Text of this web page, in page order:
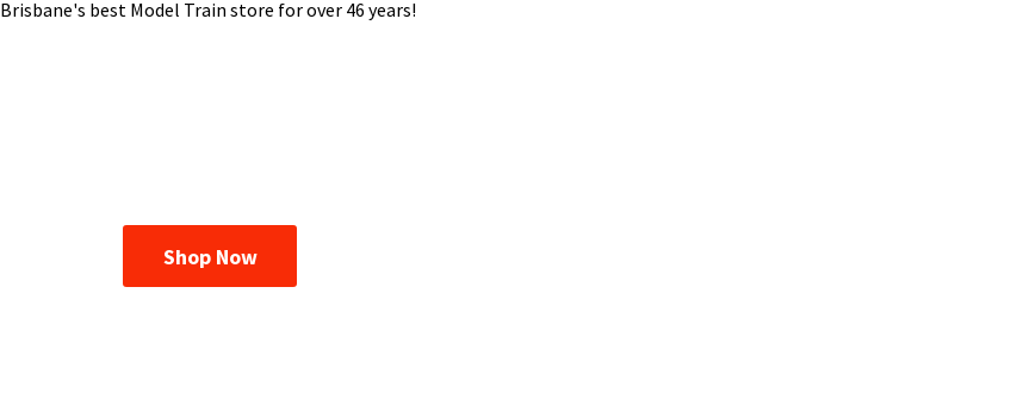
Brisbane's best Model Train store for over 46 years!
Shop Now